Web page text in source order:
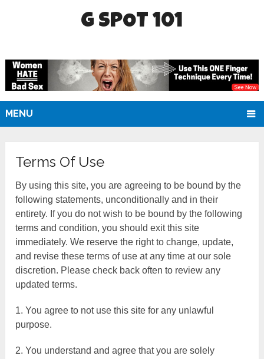
G SPOT 101
MENU
Terms Of Use
By using this site, you are agreeing to be bound by the
following statements, unconditionally and in their
entirety. If you do not wish to be bound by the following
terms and condition, you should exit this site
immediately. We reserve the right to change, update,
and revise these terms of use at any time at our sole
discretion. Please check back often to review any
updated terms.
1. You agree to not use this site for any unlawful
purpose.
2. You understand and agree that you are solely